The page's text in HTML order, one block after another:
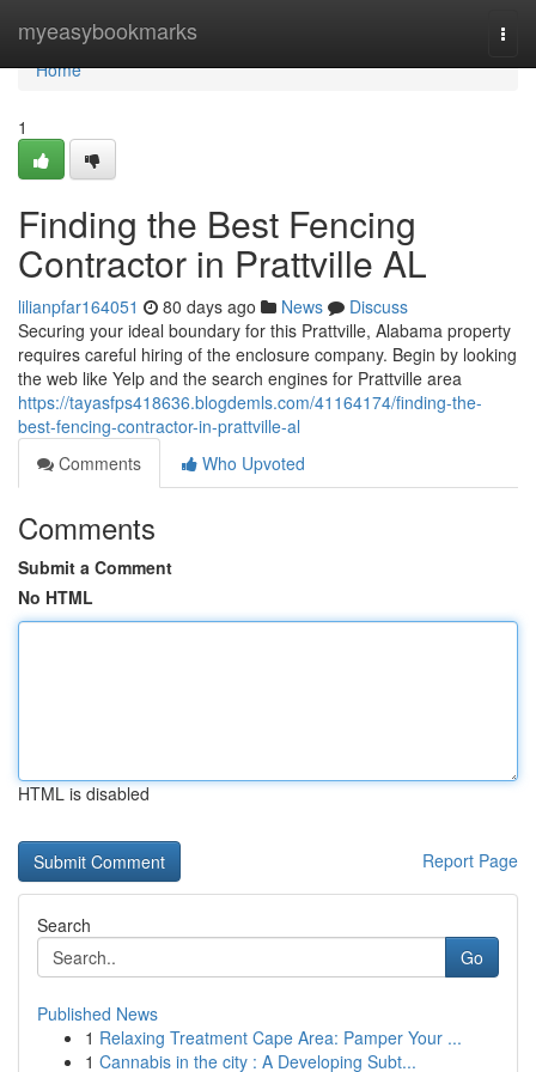
myeasybookmarks
Home
Home
1
Finding the Best Fencing
Contractor in Prattville AL
lilianpfar164051 80 days ago News
Discuss
Securing your ideal boundary for this Prattville, Alabama property
requires careful hiring of the enclosure company. Begin by looking
the web like Yelp and the search engines for Prattville area
https://tayasfps418636.blogdemls.com/41164174/finding-the-
best-fencing-contractor-in-prattville-al
Comments
Who Upvoted
Comments
Submit a Comment
No HTML
HTML is disabled
Report Page
Search
Go
Published News
1 Relaxing Treatment Cape Area: Pamper Your ...
1 Cannabis in the city : A Developing Subt...